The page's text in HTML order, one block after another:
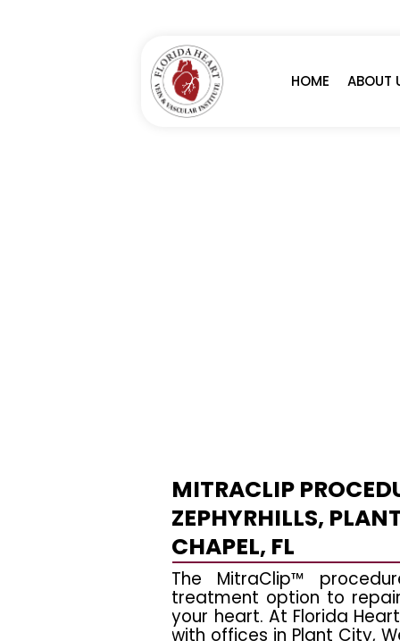
HOME ABOUT
MITRACLIP
ZEPHYRHILLS,
CHAPEL, FL
The MitraClip™
treatment option to
your heart. At Florida
with offices in Plant City,